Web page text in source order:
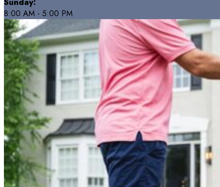
Sunday:
8:00 AM - 5:00 PM